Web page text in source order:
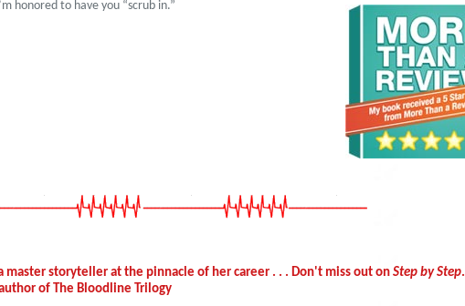
honored to have you “scrub in.”
master storyteller at the pinnacle of her career . . . Don't miss out on Step by Step
of The Bloodline Trilogy